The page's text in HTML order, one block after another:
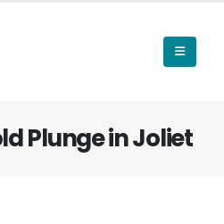
Plunge in Joliet